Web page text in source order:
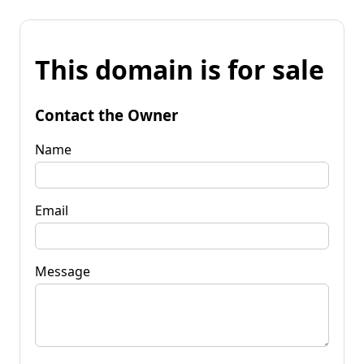
This domain is for sale
Contact the Owner
Name
Email
Message